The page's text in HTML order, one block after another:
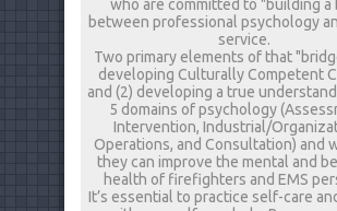
who are committed to "building a
between professional psychology
service.
Two primary elements of that
developing Culturally Competent
and (2) developing a true
5 domains of psychology
Intervention, Industrial/
Operations, and Consultation) and
they can improve the mental and
health of firefighters and EMS
It’s essential to practice self-care